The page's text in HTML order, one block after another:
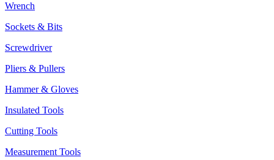
Wrench
Sockets & Bits
Screwdriver
Pliers & Pullers
Hammer & Gloves
Insulated Tools
Cutting Tools
Measurement Tools